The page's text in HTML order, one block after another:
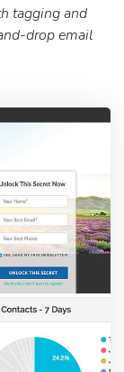
tagging and
drop email